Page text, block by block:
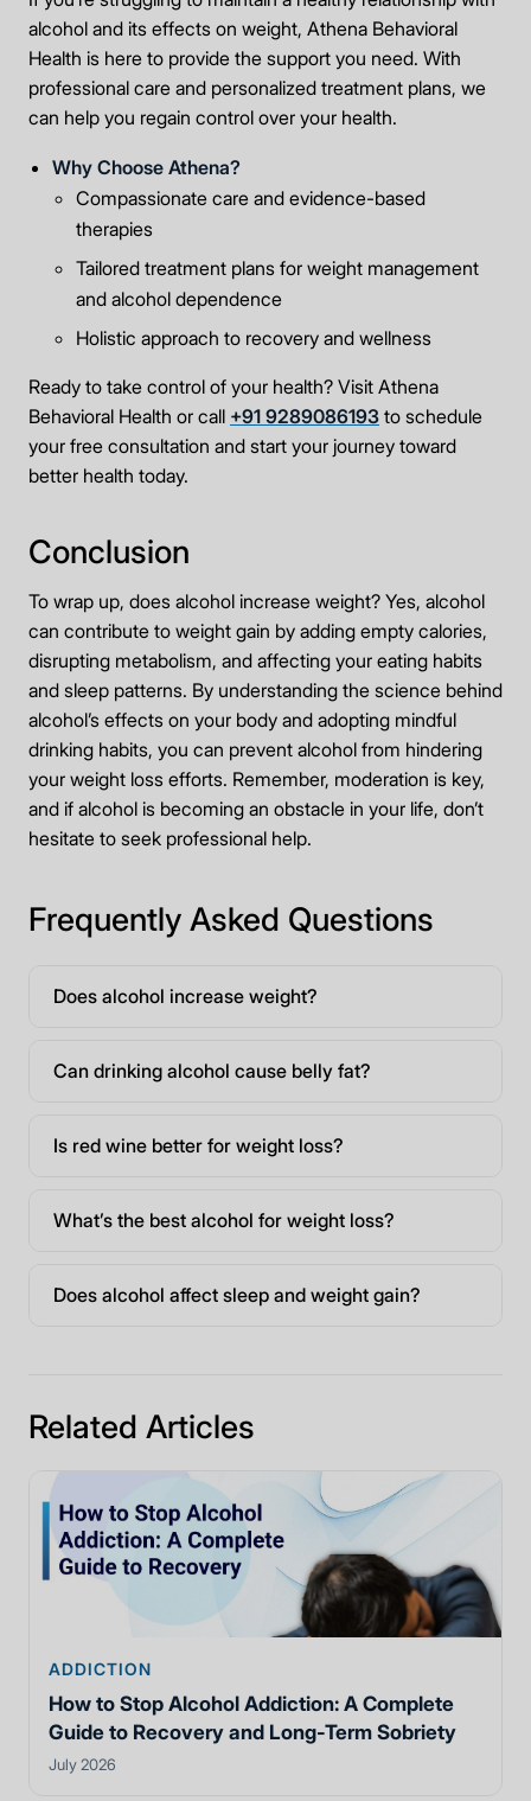
alcohol and its effects on weight, Athena Behavioral
Health is here to provide the support you need. With
professional care and personalized treatment plans, we
can help you regain control over your health.
Why Choose Athena?
Compassionate care and evidence-based
therapies
Tailored treatment plans for weight management
and alcohol dependence
Holistic approach to recovery and wellness
Ready to take control of your health? Visit Athena
Behavioral Health or call +91 9289086193 to schedule
your free consultation and start your journey toward
better health today.
Conclusion
To wrap up, does alcohol increase weight? Yes, alcohol
can contribute to weight gain by adding empty calories,
disrupting metabolism, and affecting your eating habits
and sleep patterns. By understanding the science behind
alcohol’s effects on your body and adopting mindful
drinking habits, you can prevent alcohol from hindering
your weight loss efforts. Remember, moderation is key,
and if alcohol is becoming an obstacle in your life, don’t
hesitate to seek professional help.
Frequently Asked Questions
Does alcohol increase weight?
Can drinking alcohol cause belly fat?
Is red wine better for weight loss?
What’s the best alcohol for weight loss?
Does alcohol affect sleep and weight gain?
Related Articles
ADDICTION
How to Stop Alcohol Addiction: A Complete
Guide to Recovery and Long-Term Sobriety
July 2026